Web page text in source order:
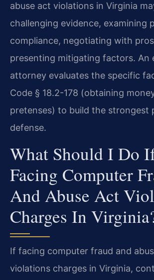
abuse act violations in Virginia
challenging evidence, examining
compliance, negotiating with
presenting mitigating factors. An
attorney evaluates the specific
Code § 18.2-178 (obtaining
pretenses) to build the strongest
defense.
What Should I Do
Facing Computer
And Abuse Act
Charges In
If facing computer fraud and
violations charges in Virginia,